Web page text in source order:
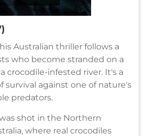
Australian thriller follows a
who become stranded on a
crocodile-infested river. It's a
survival against one of nature's
predators.
shot in the Northern
where real crocodiles